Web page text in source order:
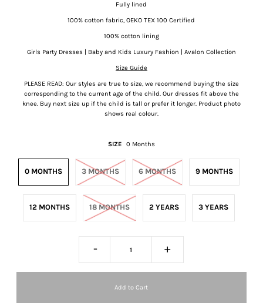
Fully lined
100% cotton fabric, OEKO TEX 100 Certified
100% cotton lining
Girls Party Dresses | Baby and Kids Luxury Fashion | Avalon Collection
Size Guide
PLEASE READ: Our styles are true to size, we recommend buying the size
corresponding to the current age of the child. Our dresses fit above the
knee. Buy next size up if the child is tall or prefer it longer. Product photo
shows real colour.
SIZE 0 Months
0 MONTHS 3 MONTHS 6 MONTHS 9 MONTHS
12 MONTHS 18 MONTHS 2 YEARS 3 YEARS
- +